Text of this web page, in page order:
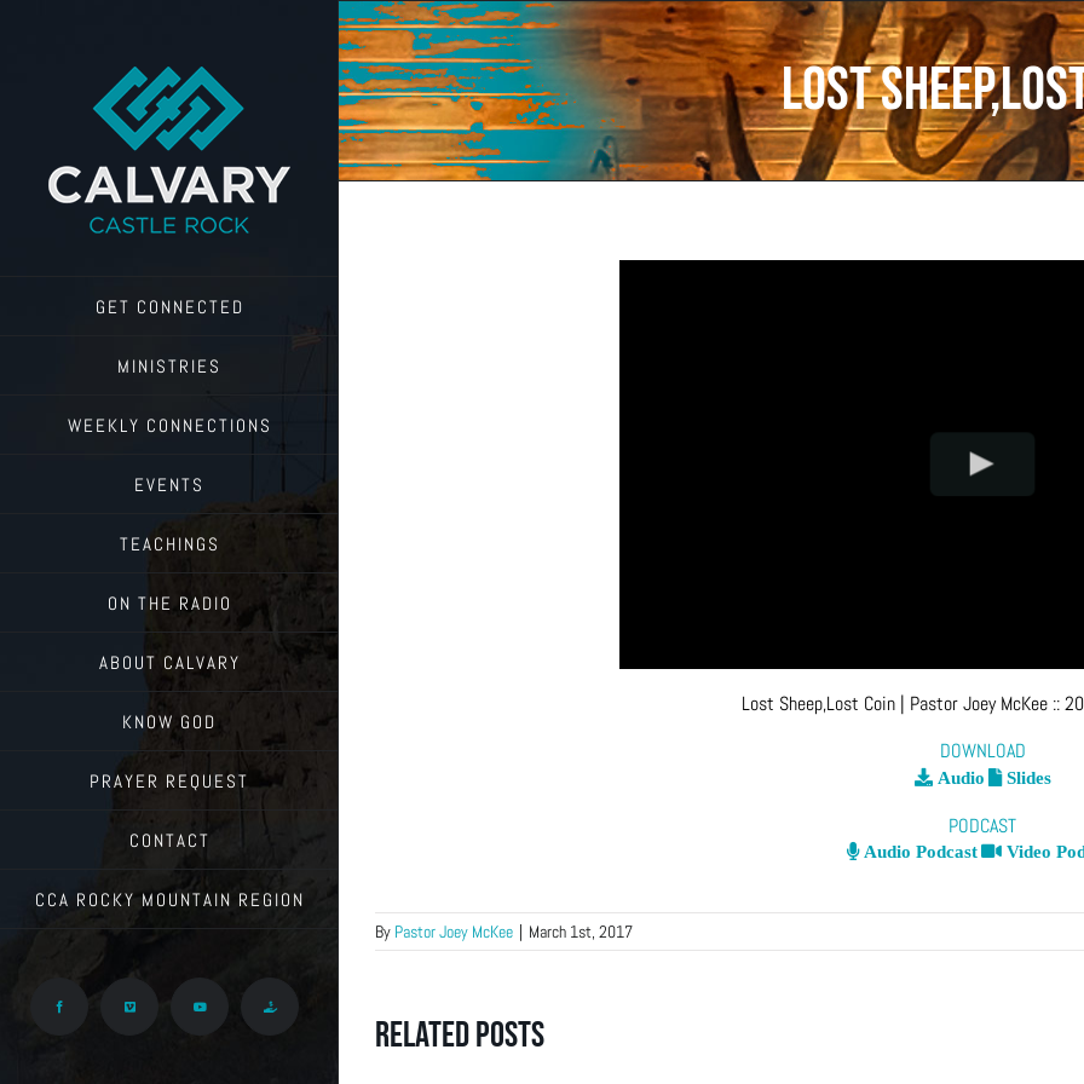
GET CONNECTED
MINISTRIES
WEEKLY CONNECTIONS
EVENTS
TEACHINGS
ON THE RADIO
ABOUT CALVARY
KNOW GOD
PRAYER REQUEST
CONTACT
CCA ROCKY MOUNTAIN REGION
Facebook Vimeo YouTube Give
Lost
Lost Sheep,Lost Coin| Pastor Joey McKee ::
DOWNLOAD
Audio Slides
PODCAST
Audio Podcast Video
By Pastor Joey McKee | March 1st, 2017
Related Posts